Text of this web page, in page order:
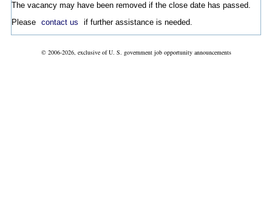
The vacancy may have been removed if the close date has passed.
Please contact us if further assistance is needed.
© 2006-2026, exclusive of U. S. government job opportunity announcements